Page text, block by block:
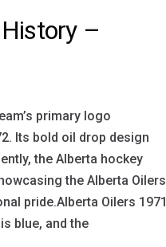
–
primary logo
Its bold oil drop design
the Alberta hockey
the Alberta Oilers
pride.Alberta Oilers 1971
is blue, and the